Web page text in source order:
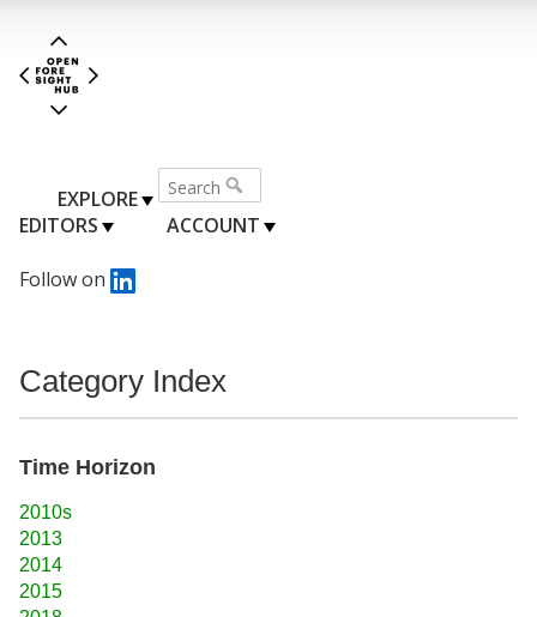
EXPLORE
EDITORS
ACCOUNT
Follow on
Category Index
Time Horizon
2010s
2013
2014
2015